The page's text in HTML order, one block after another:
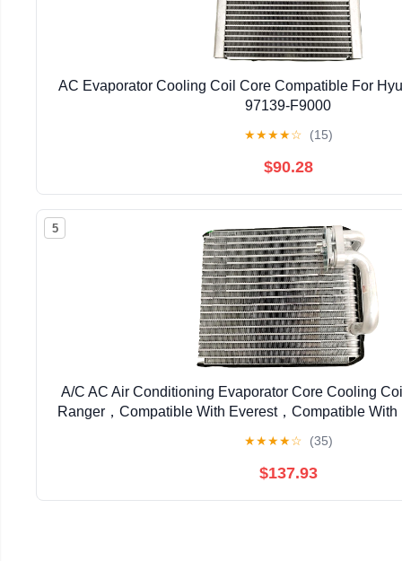
AC Evaporator Cooling Coil Core Compatible For
97139-F9000
★★★★☆ (15)
$90.28
5
A/C AC Air Conditioning Evaporator Core Cooling
Ranger，Compatible With Everest，Compatible
★★★★☆ (35)
$137.93